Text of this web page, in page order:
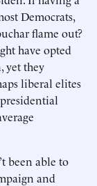
Democrats,
flame out?
have opted
yet they
liberal elites
been able to
and